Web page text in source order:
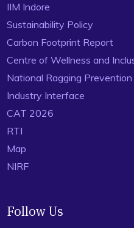
IIM Indore
Sustainability Policy
Carbon Footprint Report
Centre of Wellness and
National Ragging
Industry Interface
CAT 2026
RTI
Map
NIRF
Follow Us